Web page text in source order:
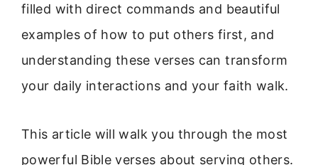
filled with direct commands and beautiful
examples of how to put others first, and
understanding these verses can transform
your daily interactions and your faith walk.
This article will walk you through the most
powerful Bible verses about serving others.